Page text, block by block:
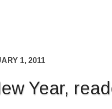
1, 2011
Year,